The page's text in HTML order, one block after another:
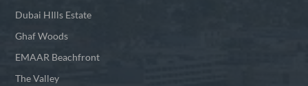
Dubai HIlls Estate
Ghaf Woods
EMAAR Beachfront
The Valley